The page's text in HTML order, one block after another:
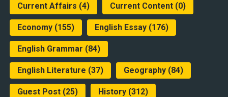
Current Affairs (4) Current Content(0)
Economy(155) English Essay(176)
English Grammar (84)
English Literature (37) Geography(84)
Guest Post(25) History(312)